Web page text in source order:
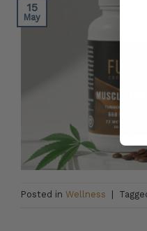
15
May
Posted in Wellness